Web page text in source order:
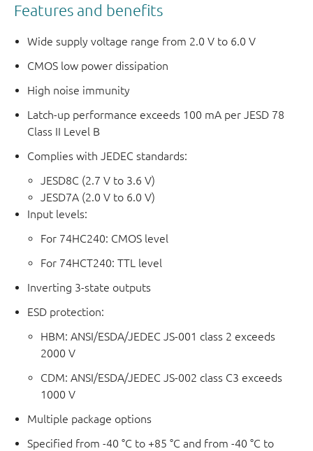
Features and benefits
Wide supply voltage range from 2.0 V to 6.0 V
CMOS low power dissipation
High noise immunity
Latch-up performance exceeds 100 mA per JESD 78
Class II Level B
Complies with JEDEC standards:
JESD8C (2.7 V to 3.6 V)
JESD7A (2.0 V to 6.0 V)
Input levels:
For 74HC240: CMOS level
For 74HCT240: TTL level
Inverting 3-state outputs
ESD protection:
HBM: ANSI/ESDA/JEDEC JS-001 class 2 exceeds
2000 V
CDM: ANSI/ESDA/JEDEC JS-002 class C3 exceeds
1000 V
Multiple package options
Specified from -40 °C to +85 °C and from -40 °C to